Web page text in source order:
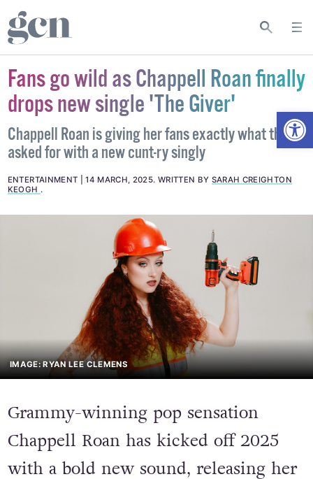
Fans go wild as Chappell Roan finally
drops new single 'The Giver'
Chappell Roan is giving her fans exactly what they
asked for with a new cunt-ry singly
ENTERTAINMENT 14 MARCH, 2025. WRITTEN BY SARAH CREIGHTON
KEOGH .
IMAGE: RYAN LEE CLEMENS
Grammy-winning pop sensation
Chappell Roan has kicked off 2025
with a bold new sound, releasing her